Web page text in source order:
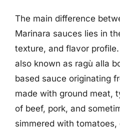
The main difference
Marinara sauces lies in
texture, and flavor
also known as ragù alla
based sauce originating
made with ground meat,
of beef, pork, and
simmered with tomatoes,